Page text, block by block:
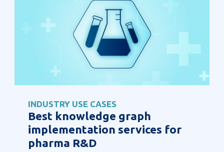
INDUSTRY USE CASES
Best knowledge graph
implementation services for
pharma R&D